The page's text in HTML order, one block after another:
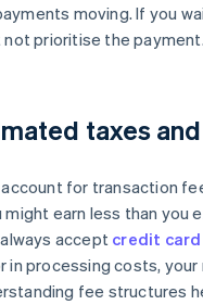
moving. If you
prioritise the payment.
taxes
for transaction
earn less than you
accept credit
in processing costs, your
fee structures